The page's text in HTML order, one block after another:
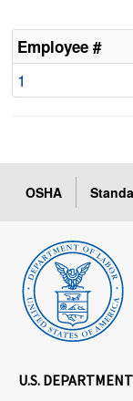
Employee #
1
OSHA
U.S.